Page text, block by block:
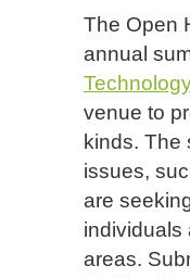
The Open
annual
venue to
kinds. The
issues,
are
individuals
areas.